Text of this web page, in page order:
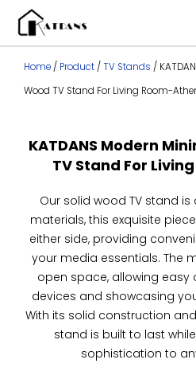
contentHome / Product / TV Stands /
Wood TV Stand For Living Room-
KATDANS Modern
TV Stand For
Our solid wood TV stand
materials, this exquisite
either side, providing
your media essentials. The
open space, allowing
devices and showcasing
With its solid construction
stand is built to last
sophistication to